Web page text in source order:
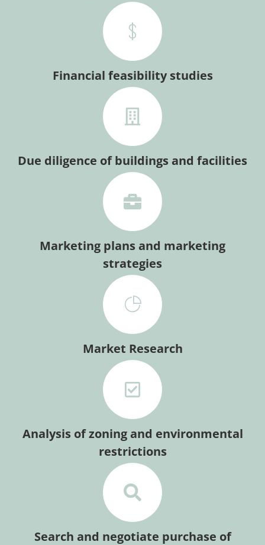
Financial feasibility studies
Due diligence of buildings and facilities
Marketing plans and marketing
strategies
Market Research
Analysis of zoning and environmental
restrictions
Search and negotiate purchase of